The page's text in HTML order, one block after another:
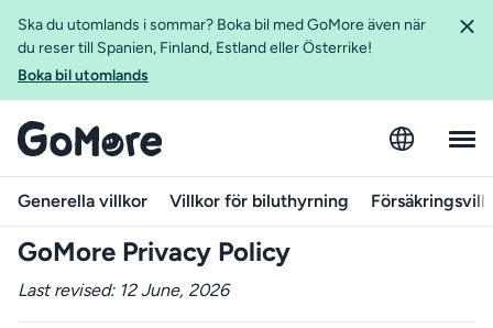
Ska du utomlands i sommar? Boka bil med GoMore även när
du reser till Spanien, Finland, Estland eller Österrike!
Boka bil utomlands
Generella villkor Villkor för biluthyrning
GoMore Privacy Policy
Last revised: 12 June, 2026